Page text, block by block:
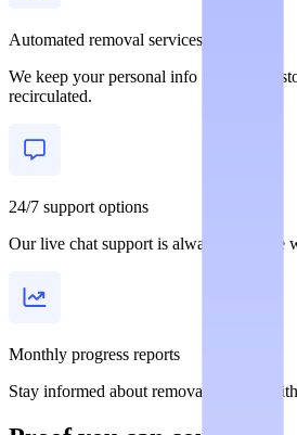
Automated removal services
We keep your personal info from being
recirculated.
24/7 support options
Our live chat support is always available
Monthly progress reports
Stay informed about removal statuses